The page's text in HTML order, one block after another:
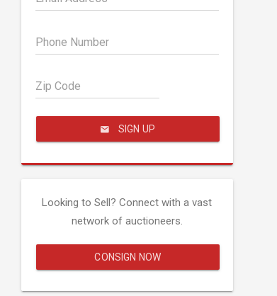
Phone Number
Zip Code
SIGN UP
Looking to Sell? Connect with a vast
network of auctioneers.
CONSIGN NOW